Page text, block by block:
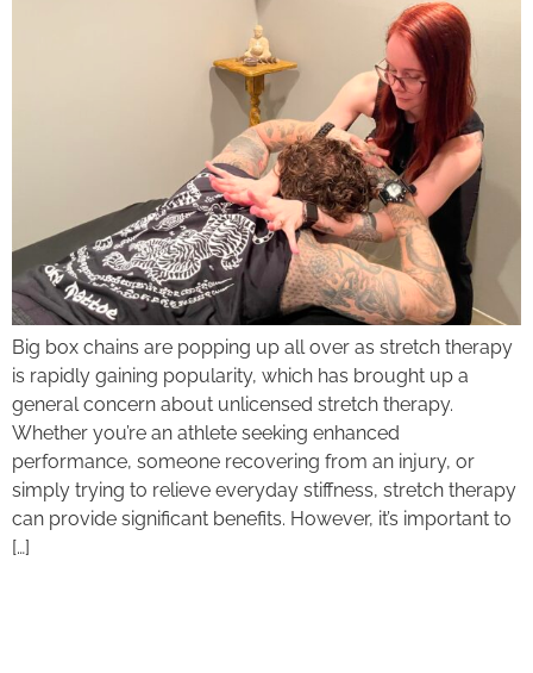
Big box chains are popping up all over as stretch therapy
is rapidly gaining popularity, which has brought up a
general concern about unlicensed stretch therapy.
Whether you’re an athlete seeking enhanced
performance, someone recovering from an injury, or
simply trying to relieve everyday stiffness, stretch therapy
can provide significant benefits. However, it’s important to
[…]